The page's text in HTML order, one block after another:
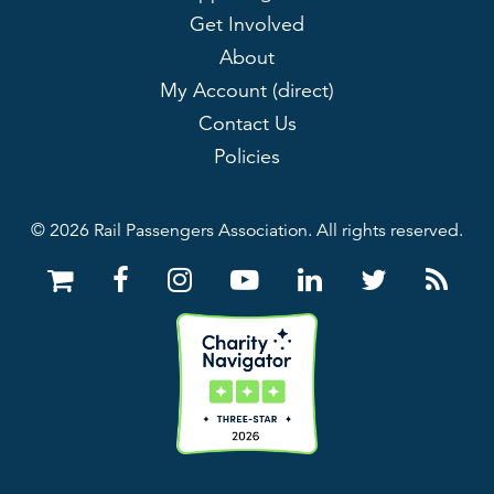
Get Involved
About
My Account (direct)
Contact Us
Policies
© 2026 Rail Passengers Association. All rights reserved.